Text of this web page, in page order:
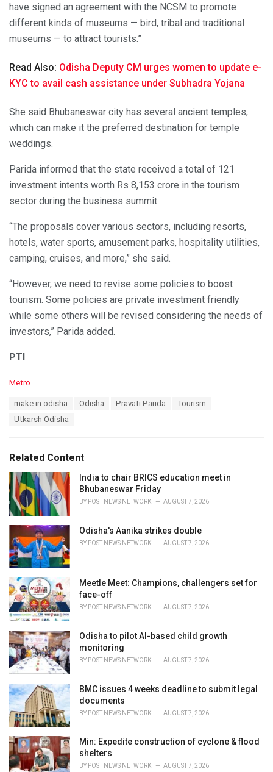
have signed an agreement with the NCSM to promote
different kinds of museums — bird, tribal and traditional
museums — to attract tourists.”
Read Also: Odisha Deputy CM urges women to update e-
KYC to avail cash assistance under Subhadra Yojana
She said Bhubaneswar city has several ancient temples,
which can make it the preferred destination for temple
weddings.
Parida informed that the state received a total of 121
investment intents worth Rs 8,153 crore in the tourism
sector during the business summit.
“The proposals cover various sectors, including resorts,
hotels, water sports, amusement parks, hospitality utilities,
camping, cruises, and more,” she said.
“However, we need to revise some policies to boost
tourism. Some policies are private investment friendly
while some others will be revised considering the needs of
investors,” Parida added.
PTI
C
i
e
s
:
Metro
make in odisha Odisha Pravati Parida
Tourism
Utkarsh Odisha
Related Content
India to chair BRICS education meet in
Bhubaneswar Friday
BY POST NEWS NETWORK AUGUST 7, 2026
Odisha's Aanika strikes double
BY POST NEWS NETWORK AUGUST 7, 2026
Meetle Meet: Champions, challengers set for
face-off
BY POST NEWS NETWORK AUGUST 7, 2026
Odisha to pilot AI-based child growth
monitoring
BY POST NEWS NETWORK AUGUST 7, 2026
BMC issues 4 weeks deadline to submit legal
documents
BY POST NEWS NETWORK AUGUST 7, 2026
Min: Expedite construction of cyclone & flood
shelters
BY POST NEWS NETWORK AUGUST 7, 2026